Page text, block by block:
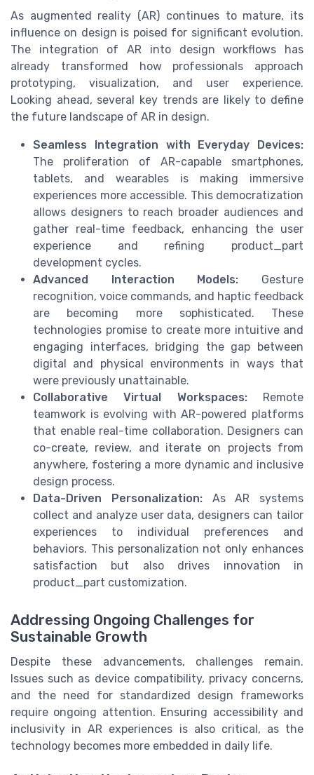
As augmented reality (AR) continues to mature, its
influence on design is poised for significant evolution.
The integration of AR into design workflows has
already transformed how professionals approach
prototyping, visualization, and user experience.
Looking ahead, several key trends are likely to define
the future landscape of AR in design.
Seamless Integration with Everyday Devices:
The proliferation of AR-capable smartphones,
tablets, and wearables is making immersive
experiences more accessible. This democratization
allows designers to reach broader audiences and
gather real-time feedback, enhancing the user
experience and refining product_part
development cycles.
Advanced Interaction Models: Gesture
recognition, voice commands, and haptic feedback
are becoming more sophisticated. These
technologies promise to create more intuitive and
engaging interfaces, bridging the gap between
digital and physical environments in ways that
were previously unattainable.
Collaborative Virtual Workspaces:Remote
teamwork is evolving with AR-powered platforms
that enable real-time collaboration. Designers can
co-create, review, and iterate on projects from
anywhere, fostering a more dynamic and inclusive
design process.
Data-Driven Personalization:As AR systems
collect and analyze user data, designers can tailor
experiences to individual preferences and
behaviors. This personalization not only enhances
satisfaction but also drives innovation in
product_part customization.
Addressing Ongoing Challenges for
Sustainable Growth
Despite these advancements, challenges remain.
Issues such as device compatibility, privacy concerns,
and the need for standardized design frameworks
require ongoing attention. Ensuring accessibility and
inclusivity in AR experiences is also critical, as the
technology becomes more embedded in daily life.